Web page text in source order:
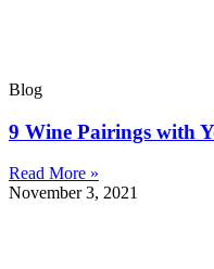
Blog
9 Wine Pairings with
Read More »
November 3, 2021